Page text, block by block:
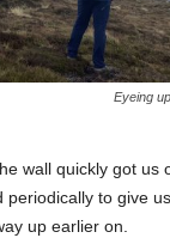
Eyeing
wall quickly got us
periodically to give
up earlier on.